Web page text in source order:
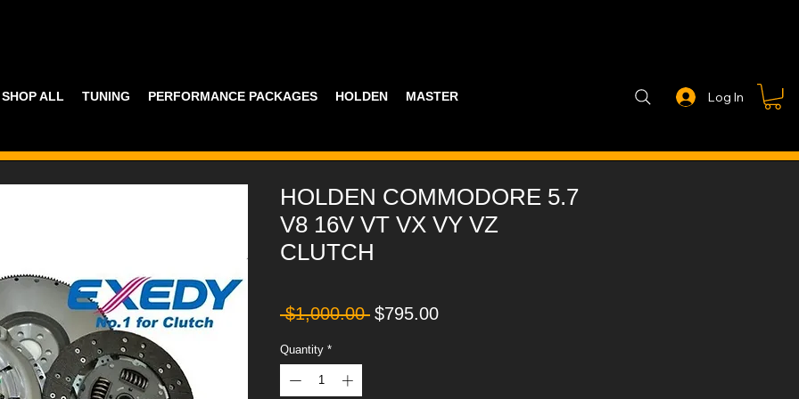
SHOP ALL TUNING PERFORMANCE PACKAGES HOLDEN MASTER PART GUIDE STEALTH CONTROLLER EXHAUSTS
Log In
HOLDEN COMMODORE 5.7
V8 16V VT VX VY VZ
CLUTCH
$1,000.00 Regular
$795.00Sale
Quantity *